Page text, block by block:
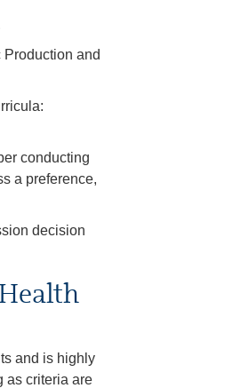
and
conducting
a preference,
decision
and is highly
as criteria are